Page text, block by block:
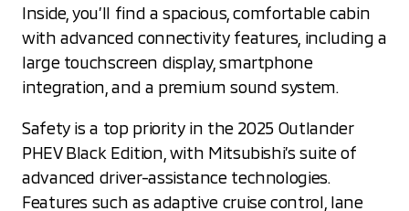
Inside, you’ll find a spacious, comfortable cabin
with advanced connectivity features, including a
large touchscreen display, smartphone
integration, and a premium sound system.
Safety is a top priority in the 2025 Outlander
PHEV Black Edition, with Mitsubishi’s suite of
advanced driver-assistance technologies.
Features such as adaptive cruise control, lane